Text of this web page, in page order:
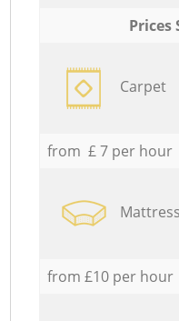
Carpet
from £ 7 per hour
Mattress
from £10 per hour